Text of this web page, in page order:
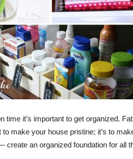
time it’s important to get organized.
to make your house pristine; it’s to
create an organized foundation for all